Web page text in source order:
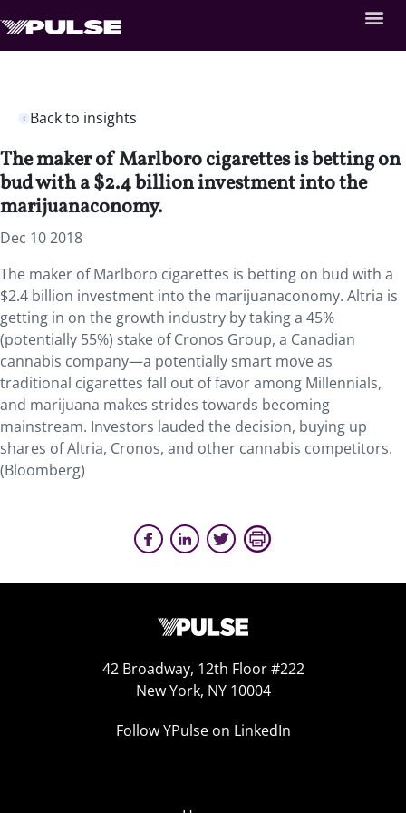
Back to insights
The maker of Marlboro cigarettes is betting on
bud with a $2.4 billion investment into the
marijuanaconomy.
Dec 10 2018
The maker of Marlboro cigarettes is betting on bud with a
$2.4 billion investment into the marijuanaconomy. Altria is
getting in on the growth industry by taking a 45%
(potentially 55%) stake of Cronos Group, a Canadian
cannabis company—a potentially smart move as
traditional cigarettes fall out of favor among Millennials,
and marijuana makes strides towards becoming
mainstream. Investors lauded the decision, buying up
shares of Altria, Cronos, and other cannabis competitors.
(Bloomberg)
42 Broadway, 12th Floor #222
New York, NY 10004
Follow YPulse on LinkedIn